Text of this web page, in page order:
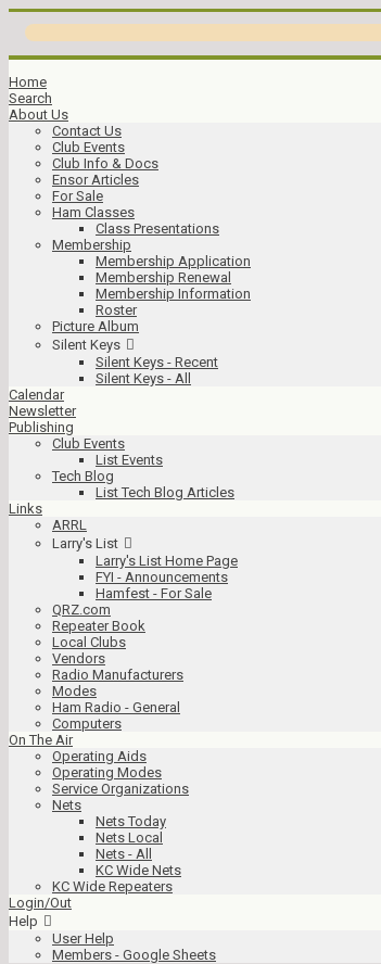
Home
Search
About Us
Contact Us
Club Events
Club Info & Docs
Ensor Articles
For Sale
Ham Classes
Class Presentations
Membership
Membership Application
Membership Renewal
Membership Information
Roster
Picture Album
Silent Keys
Silent Keys - Recent
Silent Keys - All
Calendar
Newsletter
Publishing
Club Events
List Events
Tech Blog
List Tech Blog Articles
Links
ARRL
Larry's List
Larry's List Home Page
FYI - Announcements
Hamfest - For Sale
QRZ.com
Repeater Book
Local Clubs
Vendors
Radio Manufacturers
Modes
Ham Radio - General
Computers
On The Air
Operating Aids
Operating Modes
Service Organizations
Nets
Nets Today
Nets Local
Nets - All
KC Wide Nets
KC Wide Repeaters
Login/Out
Help
User Help
Members - Google Sheets